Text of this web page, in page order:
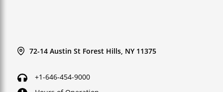
72-14 Austin St Forest Hills, NY 11375
+1-646-454-9000